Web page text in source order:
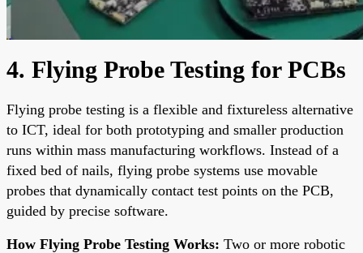
4. Flying Probe Testing for PCBs
Flying probe testing is a flexible and fixtureless alternative
to ICT, ideal for both prototyping and smaller production
runs within mass manufacturing workflows. Instead of a
fixed bed of nails, flying probe systems use movable
probes that dynamically contact test points on the PCB,
guided by precise software.
How Flying Probe Testing Works: Two or more robotic